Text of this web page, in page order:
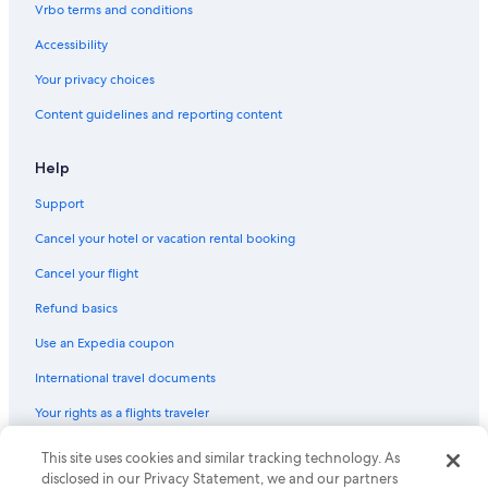
Hotels near Fontanilla Beach
Waterpark Hotels in Marbella
All-Inclusive Resorts in Marbella
Villas in Marbella
Gay friendly Hotels in Marbella
Vrbo terms and conditions
Accessibility
Your privacy choices
Content guidelines and reporting content
Help
Support
Cancel your hotel or vacation rental booking
Cancel your flight
Refund basics
Use an Expedia coupon
International travel documents
Your rights as a flights traveler
© 2026 Expedia, Inc., an Expedia Group company. All rights reserved.
Expedia and the Expedia Logo are trademarks or registered trademarks
This site uses cookies and similar tracking technology. As
disclosed in our Privacy Statement, we and our partners